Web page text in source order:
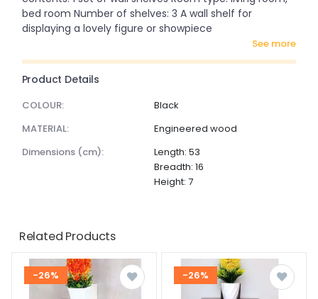
bed room Number of shelves: 3 A wall shelf for
displaying a lovely figure or showpiece
see more
Product Details
COLOUR:
Black
MATERIAL:
Engineered wood
dimensions (cm):
Length: 53
Breadth: 16
Height: 7
Related Products
-26% -26%